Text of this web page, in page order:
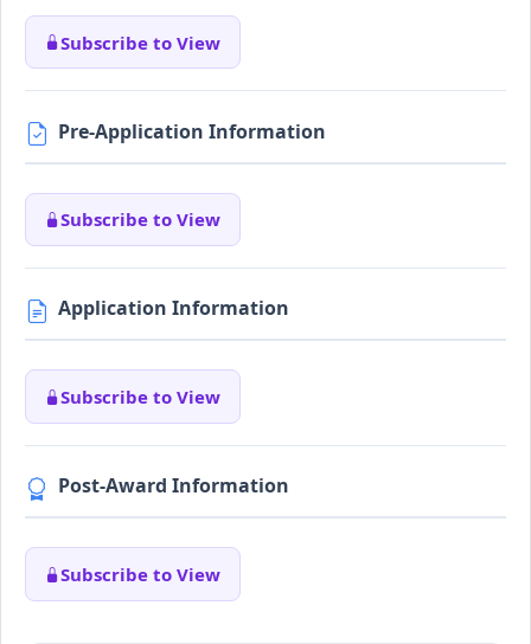
Subscribe to View
Pre-Application Information
Subscribe to View
Application Information
Subscribe to View
Post-Award Information
Subscribe to View